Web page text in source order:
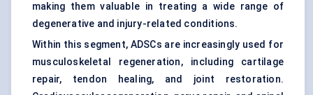
making them valuable in treating a wide range of
degenerative and injury-related conditions.
Within this segment, ADSCs are increasingly used for
musculoskeletal regeneration, including cartilage
repair, tendon healing, and joint restoration.